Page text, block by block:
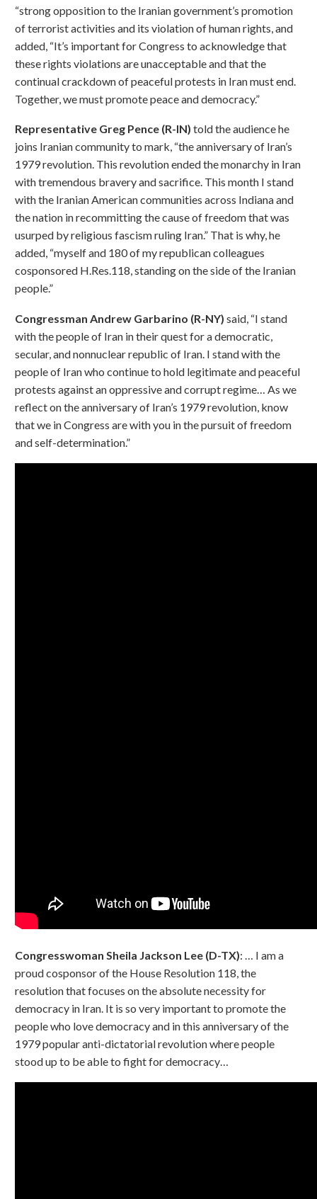
“strong opposition to the Iranian government’s promotion
of terrorist activities and its violation of human rights, and
added, “It’s important for Congress to acknowledge that
these rights violations are unacceptable and that the
continual crackdown of peaceful protests in Iran must end.
Together, we must promote peace and democracy.”
Representative Greg Pence (R-IN) told the audience he
joins Iranian community to mark, “the anniversary of Iran’s
1979 revolution. This revolution ended the monarchy in Iran
with tremendous bravery and sacrifice. This month I stand
with the Iranian American communities across Indiana and
the nation in recommitting the cause of freedom that was
usurped by religious fascism ruling Iran.” That is why, he
added, “myself and 180 of my republican colleagues
cosponsored H.Res.118, standing on the side of the Iranian
people.”
Congressman Andrew Garbarino (R-NY) said, “I stand
with the people of Iran in their quest for a democratic,
secular, and nonnuclear republic of Iran. I stand with the
people of Iran who continue to hold legitimate and peaceful
protests against an oppressive and corrupt regime… As we
reflect on the anniversary of Iran’s 1979 revolution, know
that we in Congress are with you in the pursuit of freedom
and self-determination.”
Congresswoman Sheila Jackson Lee (D-TX): … I am a
proud cosponsor of the House Resolution 118, the
resolution that focuses on the absolute necessity for
democracy in Iran. It is so very important to promote the
people who love democracy and in this anniversary of the
1979 popular anti-dictatorial revolution where people
stood up to be able to fight for democracy…